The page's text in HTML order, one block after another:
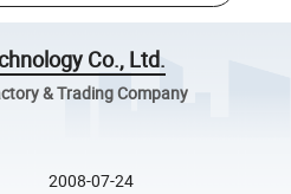
Co., Ltd.
& Trading Company
2008-07-24